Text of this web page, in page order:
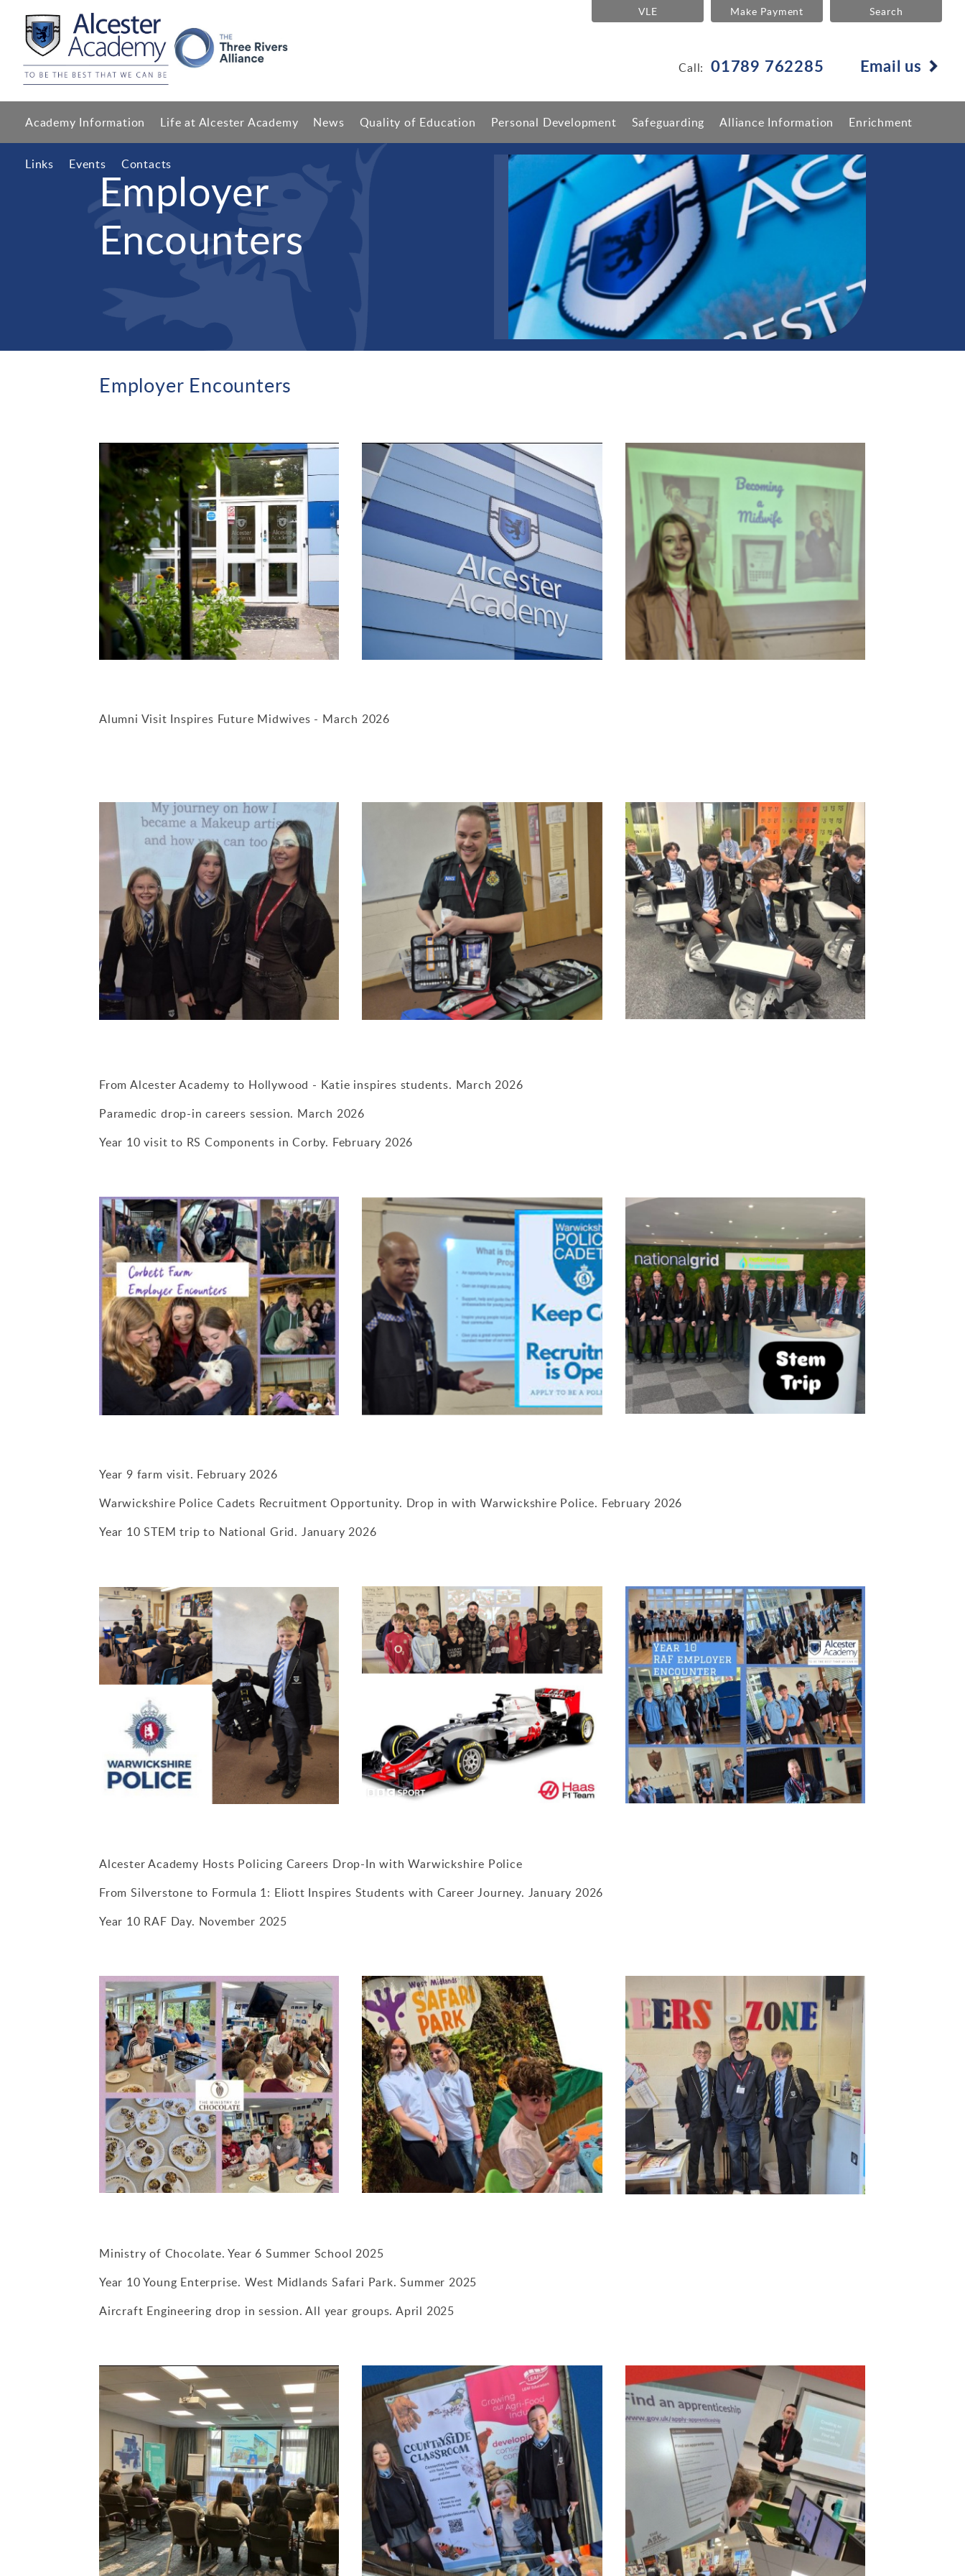
VLE Make Payment Search
Email us
Call: 01789 762285
Academy Information Life at Alcester Academy News Quality of Education Personal Development Safeguarding Alliance Information Enrichment
Links Events Contacts
Employer
Encounters
Employer Encounters
Alumni Visit Inspires Future Midwives - March 2026
From Alcester Academy to Hollywood - Katie inspires students. March 2026
Paramedic drop-in careers session. March 2026
Year 10 visit to RS Components in Corby. February 2026
Year 9 farm visit. February 2026
Warwickshire Police Cadets Recruitment Opportunity. Drop in with Warwickshire Police. February 2026
Year 10 STEM trip to National Grid. January 2026
Alcester Academy Hosts Policing Careers Drop-In with Warwickshire Police
From Silverstone to Formula 1: Eliott Inspires Students with Career Journey. January 2026
Year 10 RAF Day. November 2025
Ministry of Chocolate. Year 6 Summer School 2025
Year 10 Young Enterprise. West Midlands Safari Park. Summer 2025
Aircraft Engineering drop in session. All year groups. April 2025